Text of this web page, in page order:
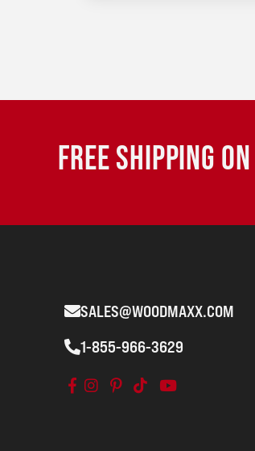
FREE SHIPPING
SALES@WOODMAXX.COM
1-855-966-3629